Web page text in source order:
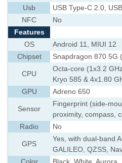
Usb
USB Type-C 2.0,
NFC
No
Features
OS
Android 11, MIUI 12
Chipset
Snapdragon 870 5G
CPU
Octa-core (1x3.2
Kryo 585 & 4x1.80
GPU
Adreno 650
Sensor
Fingerprint (side-
proximity, compass,
Radio
No
GPS
Yes, with dual-band
GALILEO, QZSS,